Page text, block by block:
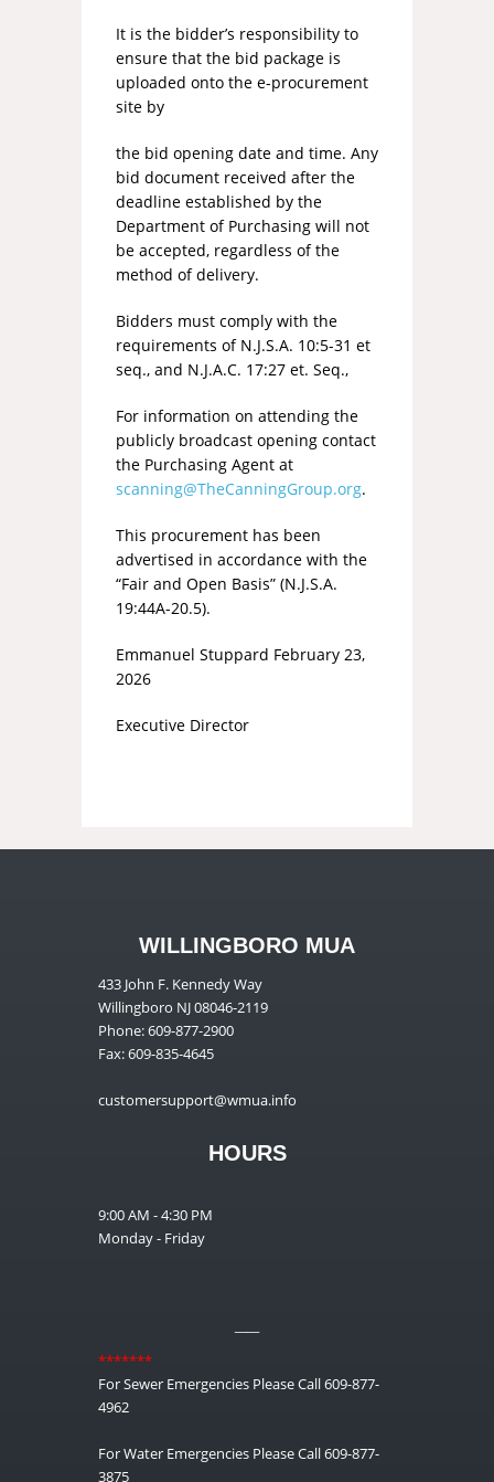
It is the bidder’s responsibility to
ensure that the bid package is
uploaded onto the e-procurement
site by
the bid opening date and time. Any
bid document received after the
deadline established by the
Department of Purchasing will not
be accepted, regardless of the
method of delivery.
Bidders must comply with the
requirements of N.J.S.A. 10:5-31 et
seq., and N.J.A.C. 17:27 et. Seq.,
For information on attending the
publicly broadcast opening contact
the Purchasing Agent at
scanning@TheCanningGroup.org.
This procurement has been
advertised in accordance with the
“Fair and Open Basis” (N.J.S.A.
19:44A-20.5).
Emmanuel Stuppard February 23,
2026
Executive Director
WILLINGBORO MUA
433 John F. Kennedy Way
Willingboro NJ 08046-2119
Phone: 609-877-2900
Fax: 609-835-4645
customersupport@wmua.info
HOURS
9:00 AM - 4:30 PM
Monday - Friday
*******
For Sewer Emergencies Please Call 609-877-
4962
For Water Emergencies Please Call 609-877-
3875